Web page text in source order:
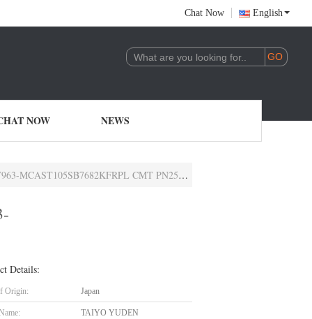
Chat Now English
NOW NEWS
CMT PN25V6800PF X7R0402AEC-Q200
Details:
Origin: Japan
TAIYO YUDEN